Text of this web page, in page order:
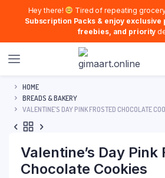
Hey there! Tired of repeating
Subscription Packs & enjoy exclusive
freebies, and priority
HOME
BREADS & BAKERY
VALENTINE’S DAY PINK FROSTED CHOCOLATE
Valentine’s Day Pink
Chocolate Cookies